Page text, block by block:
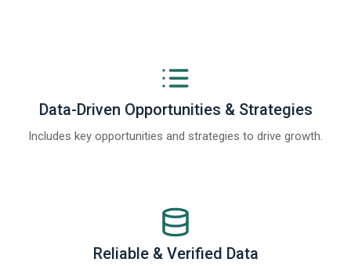
Data-Driven Opportunities & Strategies
Includes key opportunities and strategies to drive growth.
Reliable & Verified Data